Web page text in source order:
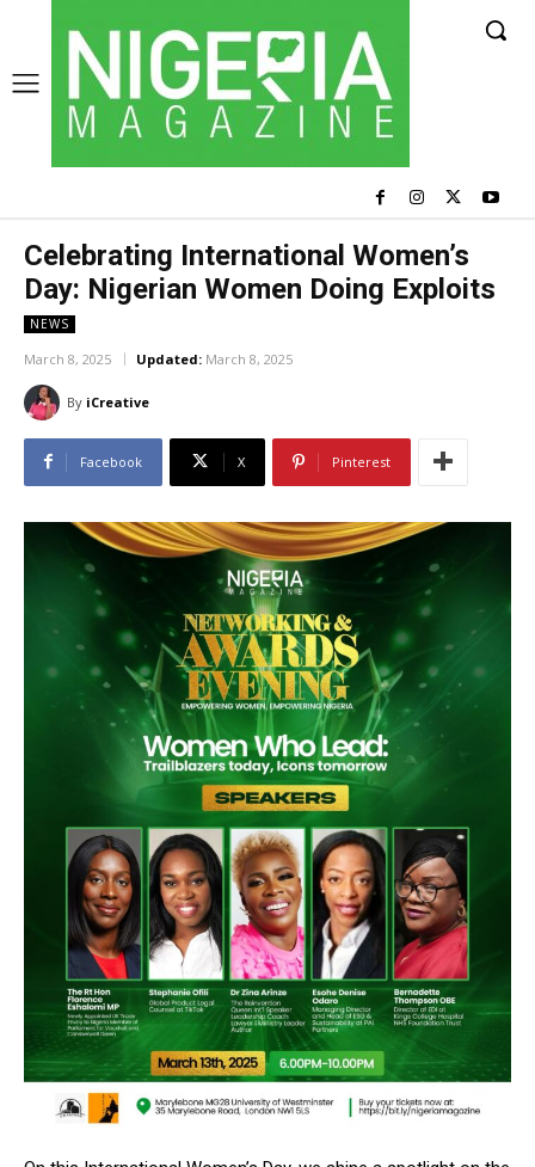
Celebrating International Women’s
Day: Nigerian Women Doing Exploits
NEWS
March 8, 2025 Updated: March 8, 2025
By iCreative
Facebook X Pinterest